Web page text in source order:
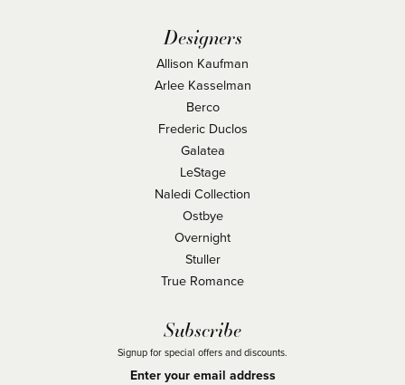
Designers
Allison Kaufman
Arlee Kasselman
Berco
Frederic Duclos
Galatea
LeStage
Naledi Collection
Ostbye
Overnight
Stuller
True Romance
Subscribe
Signup for special offers and discounts.
Enter your email address